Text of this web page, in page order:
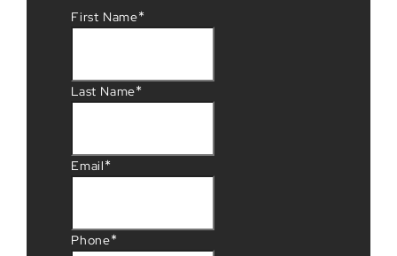
First Name*
Last Name*
Email*
Phone*